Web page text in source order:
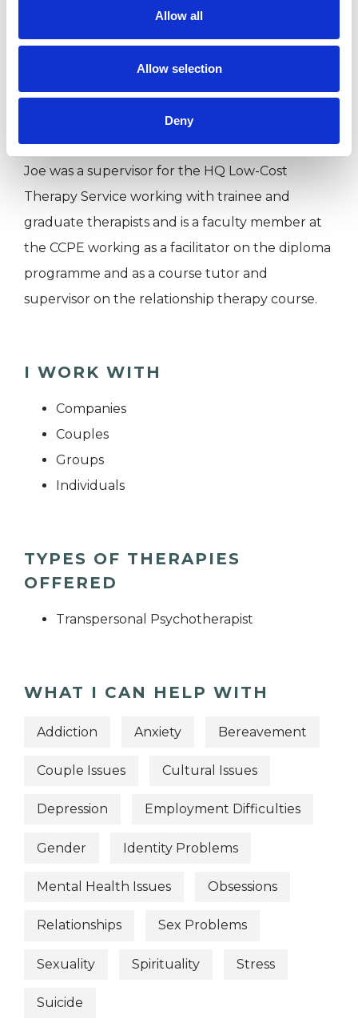
Allow all
Allow selection
Deny
attachment at Wonford House Hospital in
Devon and was a Volunteer Counsellor at the
Caravan Counselling Service in Piccadilly (2000-
02). He has also worked professionally with
adolescents in acute psychiatric settings.
Joe was a supervisor for the HQ Low-Cost
Therapy Service working with trainee and
graduate therapists and is a faculty member at
the CCPE working as a facilitator on the diploma
programme and as a course tutor and
supervisor on the relationship therapy course.
I WORK WITH
Companies
Couples
Groups
Individuals
TYPES OF THERAPIES
OFFERED
Transpersonal Psychotherapist
WHAT I CAN HELP WITH
Addiction Anxiety Bereavement
Couple Issues Cultural Issues
Depression Employment Difficulties
Gender Identity Problems
Mental Health Issues Obsessions
Relationships Sex Problems
Sexuality Spirituality Stress
Suicide